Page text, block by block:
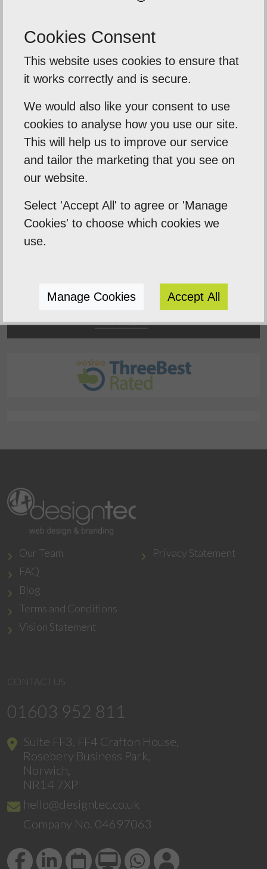
Our Mission
Empowering our clients by using innovation,
practical skills and a highly creative visual
palette. Designtec supports like-minded
clients by crafting beautiful, functional
websites to enhance your online presence.
We do this because we enjoy watching you
succeed.
Our Team
FAQ
Blog
Terms and Conditions
Vision Statement
Privacy Statement
CONTACT US
01603 952 811
Suite FF3, FF4 Crafton House,
Rosebery Business Park,
Norwich,
NR14 7XP
hello@designtec.co.uk
Company No. 04697063
Cookies Consent
This website uses cookies to ensure that
it works correctly and is secure.
We would also like your consent to use
cookies to analyse how you use our site.
This will help us to improve our service
and tailor the marketing that you see on
our website.
Select 'Accept All' to agree or 'Manage
Cookies' to choose which cookies we
use.
Manage Cookies Accept All